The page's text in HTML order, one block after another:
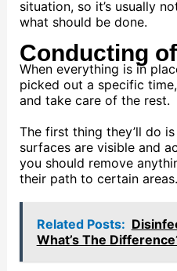
situation, so it’s usually
what should be done.
Conducting
When everything is in
picked out a specific
and take care of the rest.
The first thing they’ll do
surfaces are visible and
you should remove
their path to certain areas.
Related Posts:
What’s The